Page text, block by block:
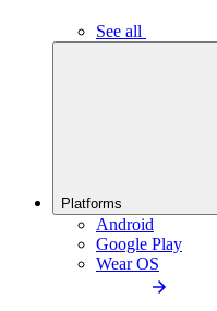
See all
Platforms
Android
Google Play
Wear OS